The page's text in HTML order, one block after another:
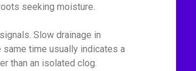
seeking moisture.
Slow drainage in
time usually indicates a
than an isolated clog.